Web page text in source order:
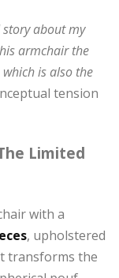
about my
armchair the
is also the
tension
Limited
with a
, upholstered
transforms the